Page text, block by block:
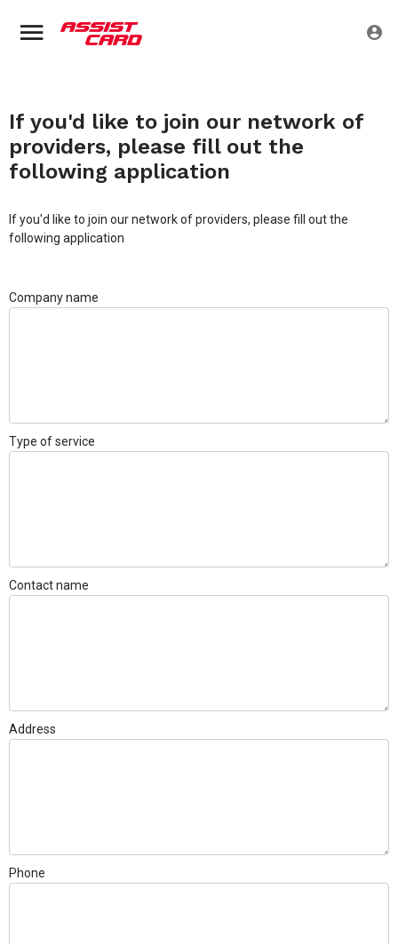
If you'd like to join our network of
providers, please fill out the
following application
If you'd like to join our network of providers, please fill out the
following application
Company name
Type of service
Contact name
Address
Phone